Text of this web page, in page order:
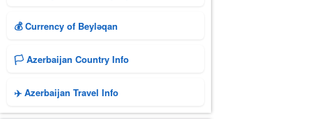
💰 Currency of Beyləqan
🏳️ Azerbaijan Country Info
✈️ Azerbaijan Travel Info